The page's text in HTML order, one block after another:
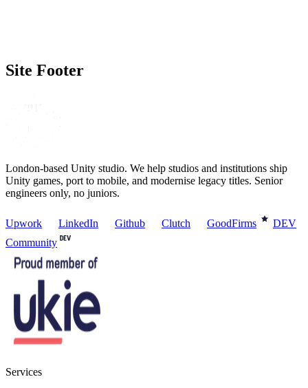
Site Footer
London-based Unity studio. We help studios and institutions ship
Unity games, port to mobile, and modernise legacy titles. Senior
engineers only, no juniors.
Upwork LinkedIn Github Clutch GoodFirms
DEV
Community
Services